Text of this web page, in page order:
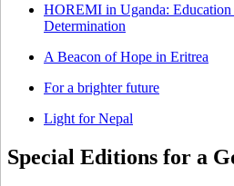
HOREMI in Uganda: Education
Determination
A Beacon of Hope in Eritrea
For a brighter future
Light for Nepal
Special Editions for a